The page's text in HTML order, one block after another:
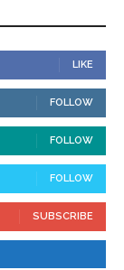
LIKE
FOLLOW
FOLLOW
FOLLOW
SUBSCRIBE